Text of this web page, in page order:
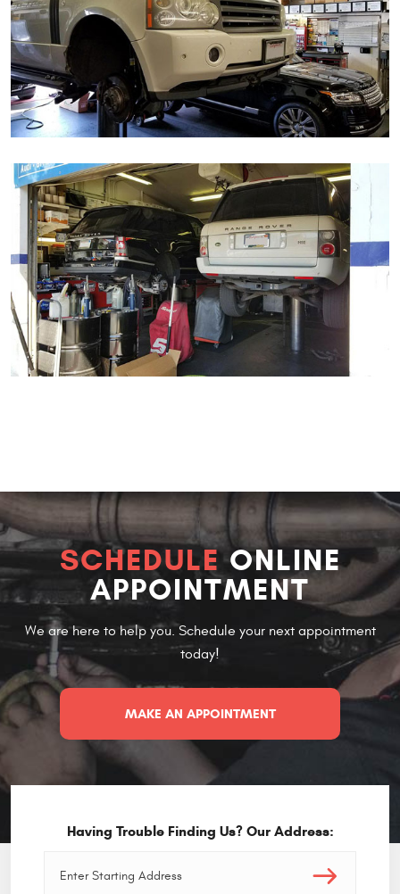
SCHEDULEONLINE
APPOINTMENT
We are here to help you. Schedule your next appointment
today!
MAKE AN APPOINTMENT
Having Trouble Finding Us? Our Address: